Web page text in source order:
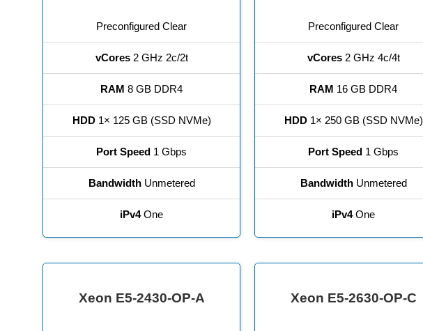
Preconfigured Clear
vCores2 GHz 2c/2t
RAM 8 GB DDR4
HDD1× 125 GB (SSD NVMe)
Port Speed 1 Gbps
BandwidthUnmetered
iPv4One
Preconfigured Clear
vCores2 GHz 4c/4t
RAM 16 GB DDR4
HDD1× 250 GB (SSD NVMe)
Port Speed 1 Gbps
BandwidthUnmetered
iPv4One
Xeon E5-2430-OP-A Xeon E5-2630-OP-C